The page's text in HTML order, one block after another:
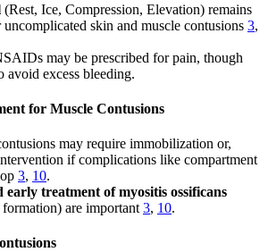
(Rest, Ice, Compression, Elevation) remains
skin and muscle contusions 3,
may be prescribed for pain, though
avoid excess bleeding.
for Muscle Contusions
may require immobilization or,
if complications like compartment
3, 10.
early treatment of myositis ossificans
are important 3, 10.